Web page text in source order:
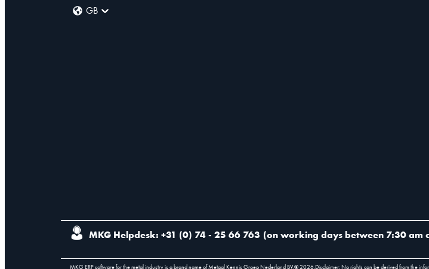
GB
MKG Helpdesk: +31 (0) 74 - 25 66 763 (on working days between 7:30 am
MKG ERP software for the metal industry is a brand name of Metaal Kennis Groep Nederland BV.©2026.Disclaimer: No rights can be derived from the